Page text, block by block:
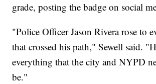
grade, posting the badge on social
"Police Officer Jason Rivera rose to
that crossed his path," Sewell said.
everything that the city and NYPD
be."